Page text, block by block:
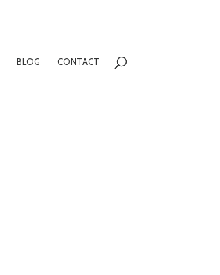
BLOG CONTACT